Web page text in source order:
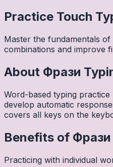
Practice Touch
Master the fundamentals
combinations and improve
About Фрази
Word-based typing
develop automatic
covers all keys on the
Benefits of Фрази
Practicing with individual